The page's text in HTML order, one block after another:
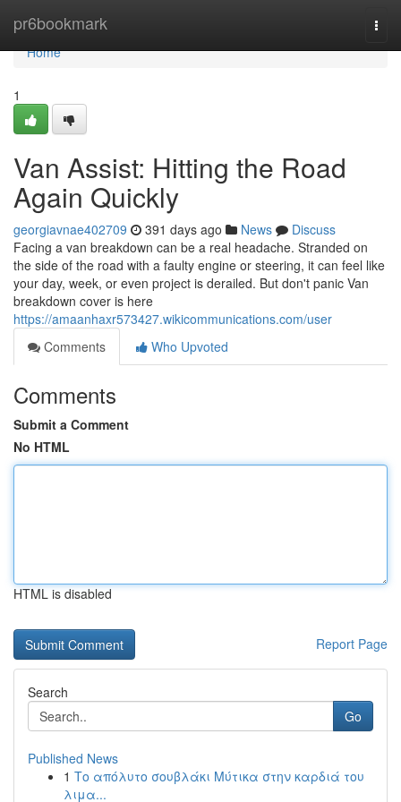
pr6bookmark
Home
Home
1
Van Assist: Hitting the Road
Again Quickly
georgiavnae402709 391 days ago News
Discuss
Facing a van breakdown can be a real headache. Stranded on
the side of the road with a faulty engine or steering, it can feel like
your day, week, or even project is derailed. But don't panic Van
breakdown cover is here
https://amaanhaxr573427.wikicommunications.com/user
Comments
Who Upvoted
Comments
Submit a Comment
No HTML
HTML is disabled
Report Page
Search
Go
Published News
1 Το απόλυτο σουβλάκι Μύτικα στην καρδιά του
λιμα...